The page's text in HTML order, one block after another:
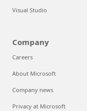
Visual Studio
Company
Careers
About Microsoft
Company news
Privacy at Microsoft